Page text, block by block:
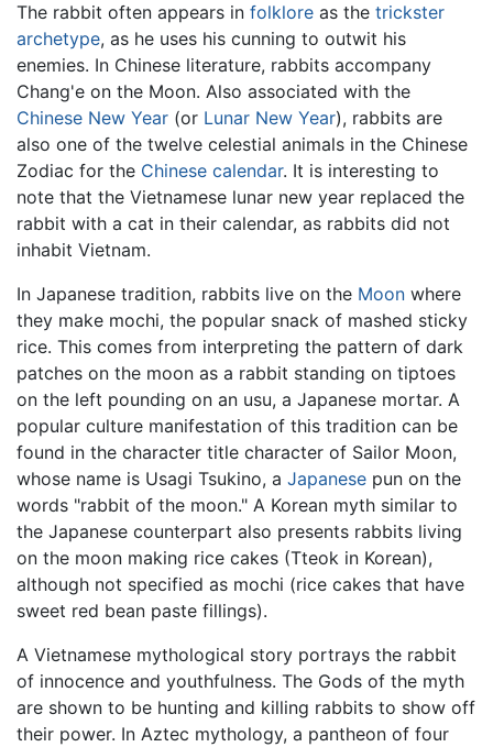
The rabbit often appears in folklore as the trickster
archetype, as he uses his cunning to outwit his
enemies. In Chinese literature, rabbits accompany
Chang'e on the Moon. Also associated with the
Chinese New Year (or Lunar New Year), rabbits are
also one of the twelve celestial animals in the Chinese
Zodiac for the Chinese calendar. It is interesting to
note that the Vietnamese lunar new year replaced the
rabbit with a cat in their calendar, as rabbits did not
inhabit Vietnam.
In Japanese tradition, rabbits live on the Moon where
they make mochi, the popular snack of mashed sticky
rice. This comes from interpreting the pattern of dark
patches on the moon as a rabbit standing on tiptoes
on the left pounding on an usu, a Japanese mortar. A
popular culture manifestation of this tradition can be
found in the character title character of Sailor Moon,
whose name is Usagi Tsukino, a Japanese pun on the
words "rabbit of the moon." A Korean myth similar to
the Japanese counterpart also presents rabbits living
on the moon making rice cakes (Tteok in Korean),
although not specified as mochi (rice cakes that have
sweet red bean paste fillings).
A Vietnamese mythological story portrays the rabbit
of innocence and youthfulness. The Gods of the myth
are shown to be hunting and killing rabbits to show off
their power. In Aztec mythology, a pantheon of four